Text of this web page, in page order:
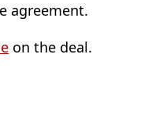
agreement.
on the deal.